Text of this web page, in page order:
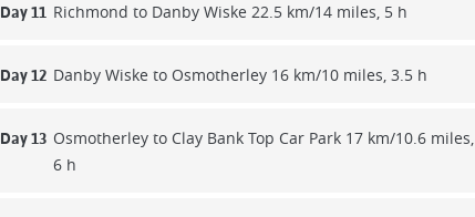
Day 11 Richmond to Danby Wiske 22.5 km/14 miles, 5 h
Day 12 Danby Wiske to Osmotherley 16 km/10 miles, 3.5 h
Day 13 Osmotherley to Clay Bank Top Car Park 17 km/10.6 miles,
6 h